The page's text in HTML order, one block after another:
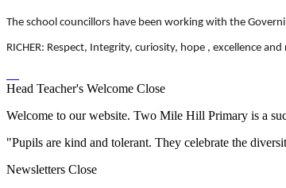
The school councillors have been working with the
RICHER: Respect, Integrity, curiosity, hope , excellence and
Head Teacher's Welcome Close
Welcome to our website. Two Mile Hill Primary is a
"Pupils are kind and tolerant. They celebrate the
Newsletters Close